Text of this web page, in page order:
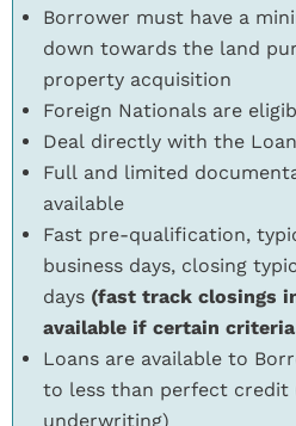
Borrower must have a
down towards the land
property acquisition
Foreign Nationals are
Deal directly with the
Full and limited
available
Fast pre-qualification,
business days, closing
days (fast track closings
available if certain
Loans are available to
to less than perfect credit
underwriting)